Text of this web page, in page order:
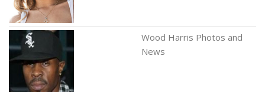
Wood Harris Photos and
News